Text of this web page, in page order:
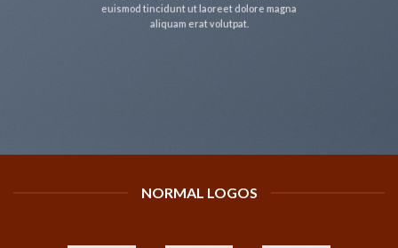
euismod tincidunt ut laoreet dolore magna
aliquam erat volutpat.
NORMAL LOGOS